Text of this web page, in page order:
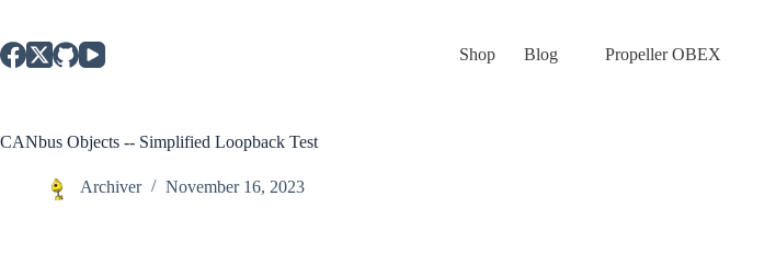
content
Shop Blog Propeller OBEX
CANbus Objects -- Simplified Loopback Test
Archiver November 16, 2023